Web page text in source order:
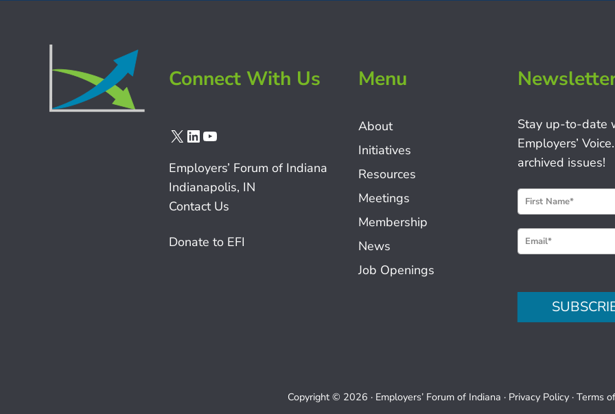
Connect With Us
X LinkedIn
YouTube
Employers’ Forum of Indiana
Indianapolis, IN
Contact Us
Donate to EFI
Menu
About
Initiatives
Resources
Meetings
Membership
News
Job Openings
Stay up-to-date
Employers’
archived issues!
e
w
s
e
S
Copyright © 2026 · Employers’ Forum of Indiana · Privacy Policy· Terms